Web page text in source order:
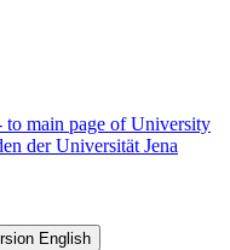
main page of University
der Universität Jena
English